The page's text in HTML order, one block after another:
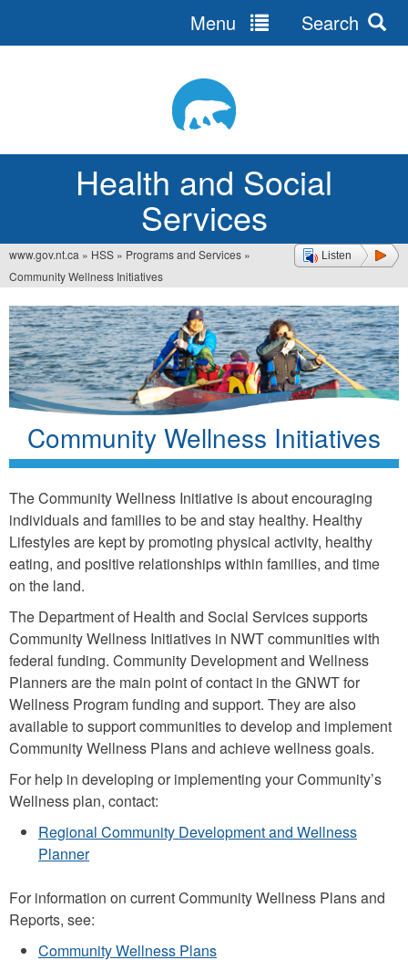
Health and Social
Services
Menu Search
Listen
You
are
here
www.gov.nt.ca » HSS » Programs and Services »
Community Wellness Initiatives
Community Wellness Initiatives
The Community Wellness Initiative is about encouraging
individuals and families to be and stay healthy. Healthy
Lifestyles are kept by promoting physical activity, healthy
eating, and positive relationships within families, and time
on the land.
The Department of Health and Social Services supports
Community Wellness Initiatives in NWT communities with
federal funding. Community Development and Wellness
Planners are the main point of contact in the GNWT for
Wellness Program funding and support. They are also
available to support communities to develop and implement
Community Wellness Plans and achieve wellness goals.
For help in developing or implementing your Community’s
Wellness plan, contact:
Regional Community Development and Wellness
Planner
For information on current Community Wellness Plans and
Reports, see:
Community Wellness Plans